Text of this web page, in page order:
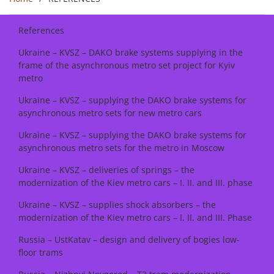
References
Ukraine – KVSZ – DAKO brake systems supplying in the
frame of the asynchronous metro set project for Kyiv
metro
Ukraine – KVSZ – supplying the DAKO brake systems for
asynchronous metro sets for new metro cars
Ukraine – KVSZ – supplying the DAKO brake systems for
asynchronous metro sets for the metro in Moscow
Ukraine – KVSZ – deliveries of springs – the
modernization of the Kiev metro cars – I. II. and III. phase
Ukraine – KVSZ – supplies shock absorbers – the
modernization of the Kiev metro cars – I. II. and III. Phase
Russia – UstKatav – design and delivery of bogies low-
floor trams